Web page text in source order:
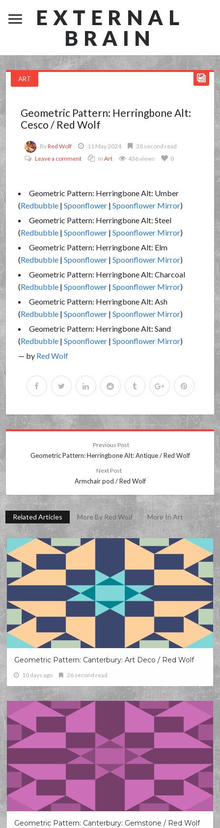
EXTERNAL
BRAIN
ART
Geometric Pattern: Herringbone Alt:
Cesco / Red Wolf
ByRed Wolf 11 May 2024
38 second read
Leave a comment
InArt 436 views 0
Geometric Pattern: Herringbone Alt: Umber
(Redbubble |Spoonflower |Spoonflower Mirror)
Geometric Pattern: Herringbone Alt: Steel
(Redbubble |Spoonflower |Spoonflower Mirror)
Geometric Pattern: Herringbone Alt: Elm
(Redbubble |Spoonflower |Spoonflower Mirror)
Geometric Pattern: Herringbone Alt: Charcoal
(Redbubble |Spoonflower |Spoonflower Mirror)
Geometric Pattern: Herringbone Alt: Ash
(Redbubble |Spoonflower |Spoonflower Mirror)
Geometric Pattern: Herringbone Alt: Sand
(Redbubble |Spoonflower |Spoonflower Mirror)
— by Red Wolf
Previous Post
Geometric Pattern: Herringbone Alt: Antique / Red Wolf
Next Post
Armchair pod / Red Wolf
Related Articles More By Red Wolf More In Art
Geometric Pattern: Canterbury: Art Deco / Red Wolf
10 days ago 26 second read
Geometric Pattern: Canterbury: Gemstone / Red Wolf